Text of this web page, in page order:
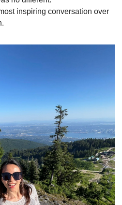
inspiring conversation over